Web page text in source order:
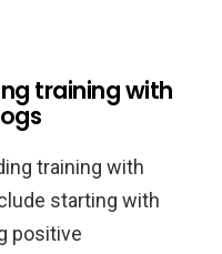
training with
training with
starting with
positive